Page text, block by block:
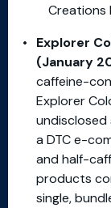
Creations
Explorer
(January
caffeine-
Explorer
undisclosed
a DTC e-
and half-
products
single,